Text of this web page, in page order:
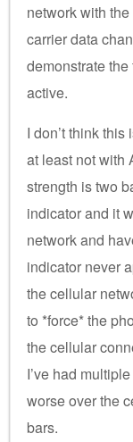
network with
carrier data
demonstrate
active.
I don’t think this
at least not with
strength is two
indicator and it
network and
indicator never
the cellular
to *force* the
the cellular
I’ve had
worse over the
bars.